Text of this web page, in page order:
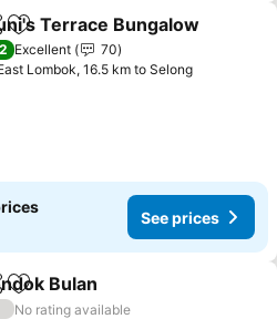
Add to favorites
Terrace Bungalow
Excellent
70
Lombok, 16.5 km to Selong
See prices
Add to favorites
Bulan
No rating available